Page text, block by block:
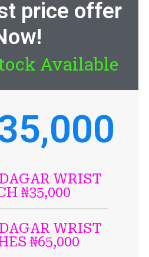
price offer
Available
WRIST
₦35,000
WRIST
₦65,000